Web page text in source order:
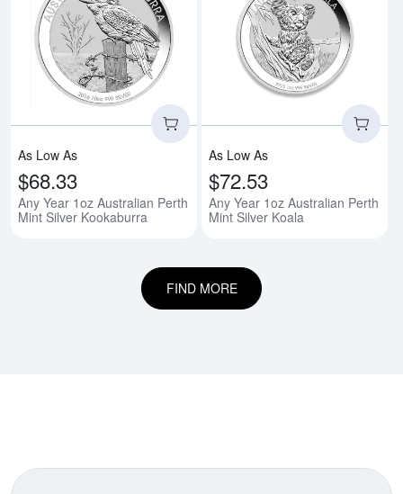
Read more aboutAny Year 1oz
As Low As
$68.33
Any Year 1oz Australian Perth
Mint Silver Kookaburra
As Low As
$72.53
Any Year 1oz Australian Perth
Mint Silver Koala
FIND MORE